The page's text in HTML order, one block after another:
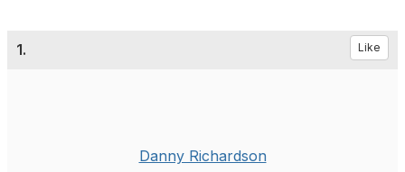
1. Like
Danny Richardson